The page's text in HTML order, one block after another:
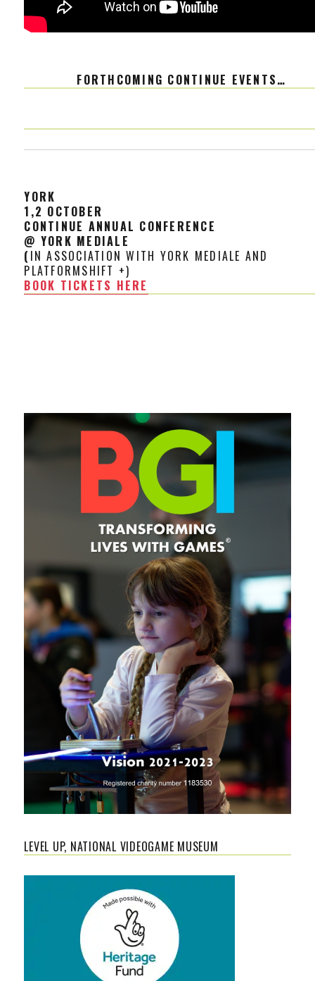
FORTHCOMING CONTINUE EVENTS…
YORK
1,2 OCTOBER
CONTINUE ANNUAL CONFERENCE
@ YORK MEDIALE
( IN ASSOCIATION WITH YORK MEDIALE AND
PLATFORMSHIFT +)
BOOK TICKETS HERE
LEVEL UP, NATIONAL VIDEOGAME MUSEUM